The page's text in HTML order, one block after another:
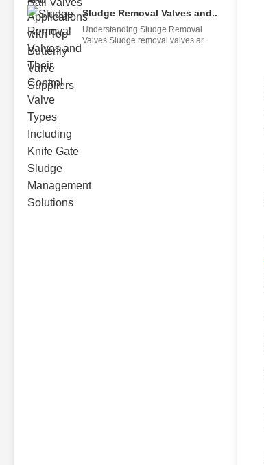
Sludge Removal Valves and..
Understanding Sludge Removal
Valves Sludge removal valves ar